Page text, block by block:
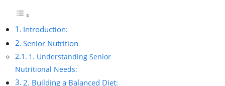
Introduction:
Senior Nutrition
1. Understanding Senior
Nutritional Needs:
2. Building a Balanced Diet: